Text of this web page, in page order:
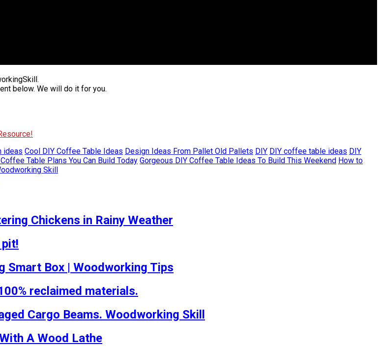
below. We will do it for you.
ideas Cool DIY Coffee Table Ideas Design Ideas From Pallet Old Pallets DIY DIY coffee table ideas DIY
Table Plans You Can Build Today Gorgeous DIY Coffee Table Ideas To Build This Weekend How to
Skill
Chickens in Rainy Weather
Smart Box | Woodworking Tips
reclaimed materials.
Cargo Beams. Woodworking Skill
A Wood Lathe